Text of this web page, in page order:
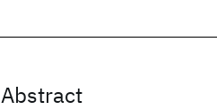
Abstract